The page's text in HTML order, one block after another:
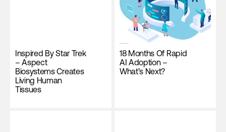
Inspired By Star Trek
– Aspect
Biosystems Creates
Living Human
Tissues
18 Months Of Rapid
AI Adoption –
What’s Next?